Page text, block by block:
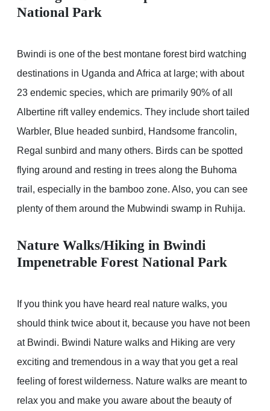
National Park
Bwindi is one of the best montane forest bird watching
destinations in Uganda and Africa at large; with about
23 endemic species, which are primarily 90% of all
Albertine rift valley endemics. They include short tailed
Warbler, Blue headed sunbird, Handsome francolin,
Regal sunbird and many others. Birds can be spotted
flying around and resting in trees along the Buhoma
trail, especially in the bamboo zone. Also, you can see
plenty of them around the Mubwindi swamp in Ruhija.
Nature Walks/Hiking in Bwindi
Impenetrable Forest National Park
If you think you have heard real nature walks, you
should think twice about it, because you have not been
at Bwindi. Bwindi Nature walks and Hiking are very
exciting and tremendous in a way that you get a real
feeling of forest wilderness. Nature walks are meant to
relax you and make you aware about the beauty of